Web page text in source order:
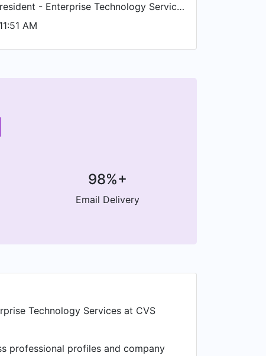
Senior Vice President - Enterprise Technology Services
AM
98%+
Email Delivery
Technology Services at CVS
professional profiles and company